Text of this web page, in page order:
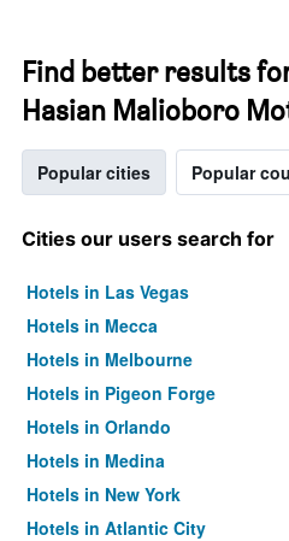
Find better results
Hasian Malioboro
Popular cities Popular
Cities our users search for
Hotels in Las Vegas
Hotels in Mecca
Hotels in Melbourne
Hotels in Pigeon Forge
Hotels in Orlando
Hotels in Medina
Hotels in New York
Hotels in Atlantic City